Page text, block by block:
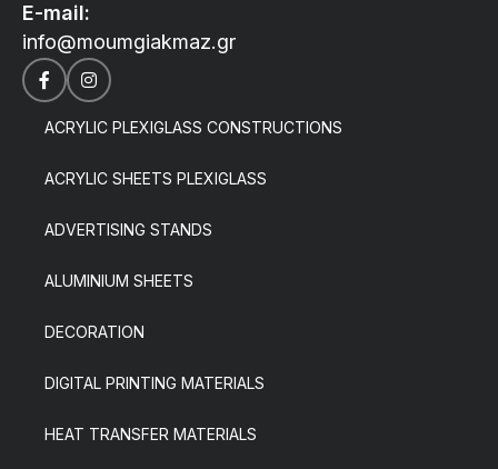
E-mail:
info@moumgiakmaz.gr
ACRYLIC PLEXIGLASS CONSTRUCTIONS
ACRYLIC SHEETS PLEXIGLASS
ADVERTISING STANDS
ALUMINIUM SHEETS
DECORATION
DIGITAL PRINTING MATERIALS
HEAT TRANSFER MATERIALS